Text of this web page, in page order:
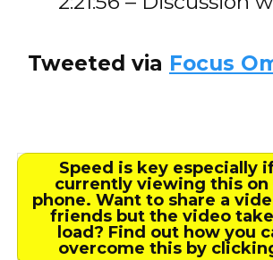
Tweeted via Focus
Speed is key especially
currently viewing this on
phone. Want to share a
friends but the video
load? Find out how you
overcome this by